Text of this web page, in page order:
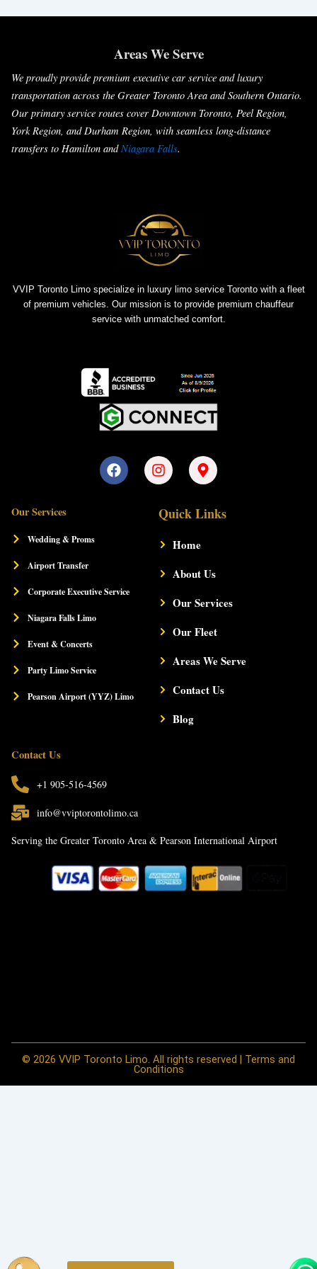
Areas We Serve
We proudly provide premium executive car service and luxury
transportation across the Greater Toronto Area and Southern Ontario.
Our primary service routes cover Downtown Toronto, Peel Region,
York Region, and Durham Region, with seamless long-distance
transfers to Hamilton and Niagara Falls.
VVIP Toronto Limo specialize in luxury limo service Toronto with a fleet
of premium vehicles. Our mission is to provide premium chauffeur
service with unmatched comfort.
F
a
c
I
n
s
t
a
r
m
M
a
p
-
m
e
-
l
Our Services
Wedding & Proms
Airport Transfer
Corporate Executive Service
Niagara Falls Limo
Event & Concerts
Party Limo Service
Pearson Airport (YYZ) Limo
Quick Links
Home
About Us
Our Services
Our Fleet
Areas We Serve
Contact Us
Blog
Contact Us
+1 905-516-4569
info@vviptorontolimo.ca
Serving the Greater Toronto Area & Pearson International Airport
© 2026 VVIP Toronto Limo. All rights reserved | Terms and
Conditions